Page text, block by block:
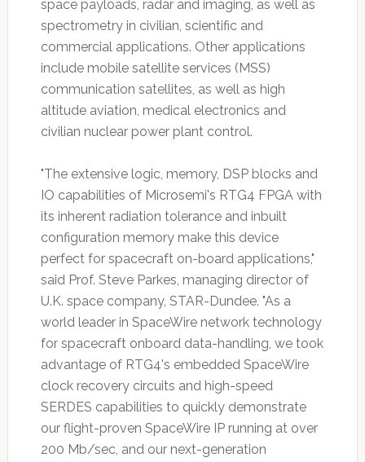
space payloads, radar and imaging, as well as
spectrometry in civilian, scientific and
commercial applications. Other applications
include mobile satellite services (MSS)
communication satellites, as well as high
altitude aviation, medical electronics and
civilian nuclear power plant control.
"The extensive logic, memory, DSP blocks and
IO capabilities of Microsemi's RTG4 FPGA with
its inherent radiation tolerance and inbuilt
configuration memory make this device
perfect for spacecraft on-board applications,"
said Prof. Steve Parkes, managing director of
U.K. space company, STAR-Dundee. "As a
world leader in SpaceWire network technology
for spacecraft onboard data-handling, we took
advantage of RTG4's embedded SpaceWire
clock recovery circuits and high-speed
SERDES capabilities to quickly demonstrate
our flight-proven SpaceWire IP running at over
200 Mb/sec, and our next-generation